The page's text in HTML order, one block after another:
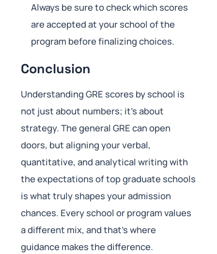
Always be sure to check which scores
are accepted at your school of the
program before finalizing choices.
Conclusion
Understanding GRE scores by school is
not just about numbers; it’s about
strategy. The general GRE can open
doors, but aligning your verbal,
quantitative, and analytical writing with
the expectations of top graduate schools
is what truly shapes your admission
chances. Every school or program values
a different mix, and that’s where
guidance makes the difference.